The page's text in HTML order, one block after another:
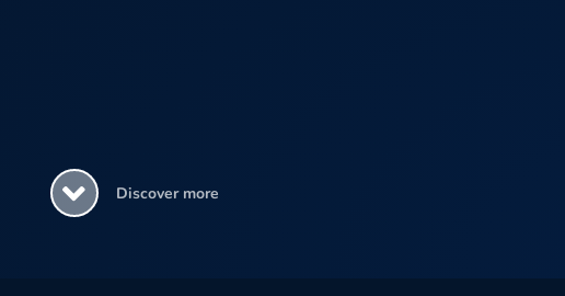
Discover more